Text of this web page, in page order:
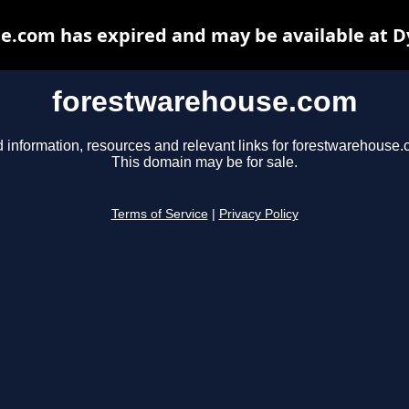
forestwarehouse.com
information, resources and relevant links for
This domain may be for sale.
Terms of Service Privacy Policy
has expired and may be available at